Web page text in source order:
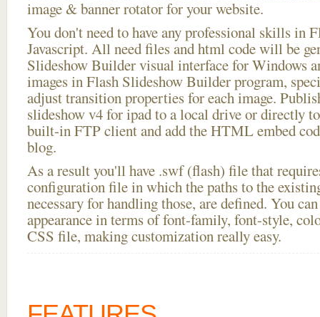
image & banner rotator for your website.
You don't need to have any professional skills in
Javascript. All need files and html code will be
Slideshow Builder visual interface for Windows
images in Flash Slideshow Builder program,
adjust transition properties for each image.
slideshow v4 for ipad to a local drive or directly
built-in FTP client and add the HTML embed
blog.
As a result you'll have .swf (flash) file that
configuration file in which the paths to the
necessary for handling those, are defined. You
appearance in terms of font-family, font-style,
CSS file, making customization really easy.